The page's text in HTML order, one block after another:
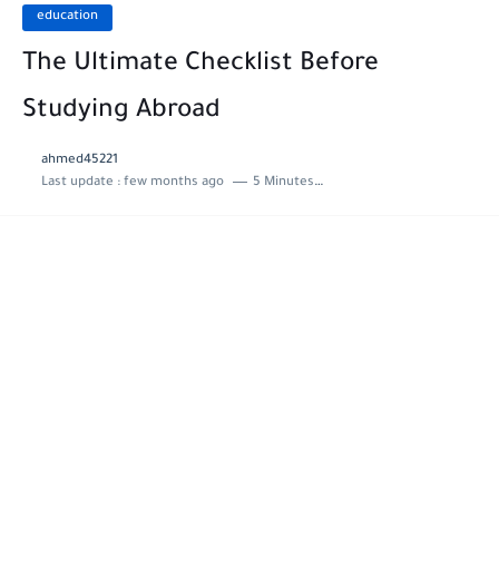
education
The Ultimate Checklist Before
Studying Abroad
ahmed45221
Last update : few months ago 5 Minutes to read